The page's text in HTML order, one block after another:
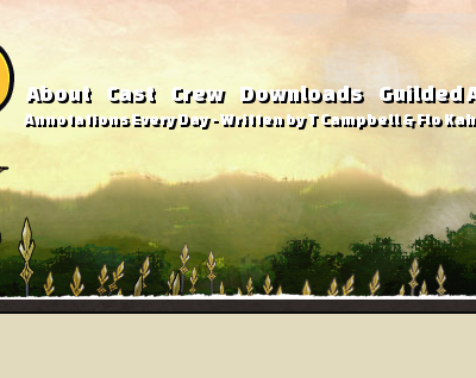
About Cast Crew Downloads Guilded
Annotations Every Day - Written by T Campbell & Flo